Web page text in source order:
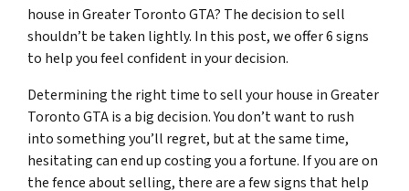
house in Greater Toronto GTA? The decision to sell
shouldn’t be taken lightly. In this post, we offer 6 signs
to help you feel confident in your decision.
Determining the right time to sell your house in Greater
Toronto GTA is a big decision. You don’t want to rush
into something you’ll regret, but at the same time,
hesitating can end up costing you a fortune. If you are on
the fence about selling, there are a few signs that help